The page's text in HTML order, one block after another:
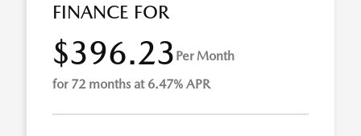
FINANCE FOR
$396.23 Per Month
for 72 months at 6.47% APR